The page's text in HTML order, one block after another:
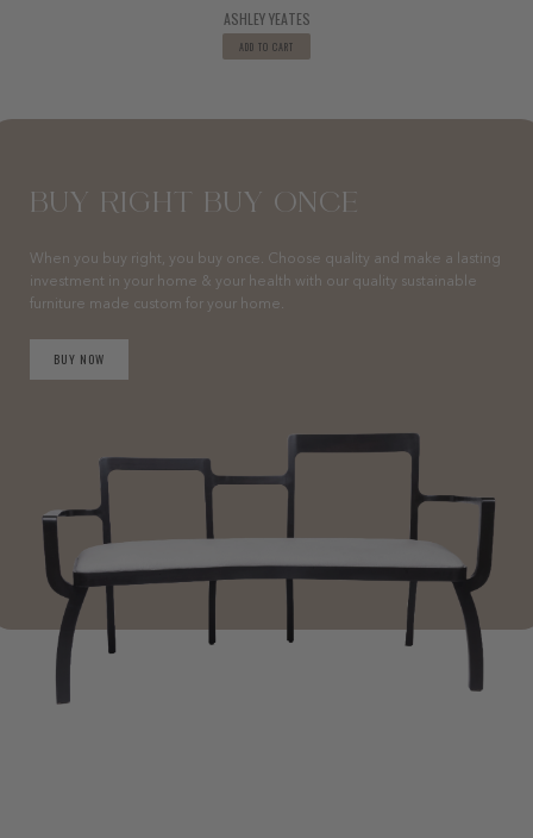
ASHLEY YEATES
ADD TO CART
BUY RIGHT BUY ONCE
When you buy right, you buy once. Choose quality and make a lasting
investment in your home & your health with our quality sustainable
furniture made custom for your home.
BUY NOW